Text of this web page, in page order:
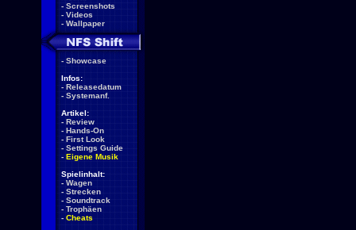
- Screenshots
- Videos
- Wallpaper
- Showcase
Infos:
- Releasedatum
- Systemanf.
Artikel:
- Review
- Hands-On
- First Look
- Settings Guide
- Eigene Musik
Spielinhalt:
- Wagen
- Strecken
- Soundtrack
- Trophäen
- Cheats